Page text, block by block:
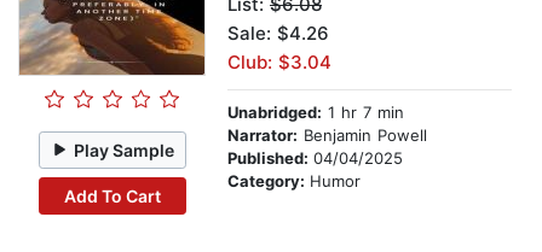
Play Sample
Add To Cart
Sale: $4.26
Club: $3.04
Unabridged: 1 hr 7 min
Narrator: Benjamin Powell
Published: 04/04/2025
Category: Humor